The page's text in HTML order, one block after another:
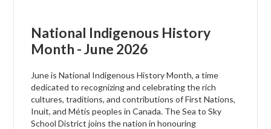
National Indigenous History
Month - June 2026
June is National Indigenous History Month, a time
dedicated to recognizing and celebrating the rich
cultures, traditions, and contributions of First Nations,
Inuit, and Métis peoples in Canada. The Sea to Sky
School District joins the nation in honouring